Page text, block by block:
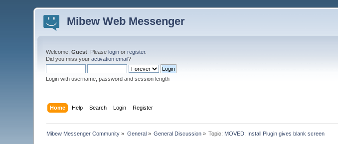
Mibew Web Messenger
Welcome,Guest . Pleaselogin orregister.
Did you miss youractivation email?
Login with username, password and session length
Home Help Search Login Register
Mibew Messenger Community » General» General Discussion » Topic: MOVED: Install Plugin gives blank screen